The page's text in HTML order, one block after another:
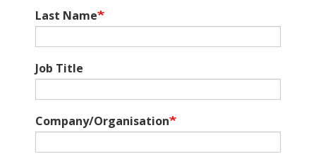
Last Name
Job Title
Company/Organisation